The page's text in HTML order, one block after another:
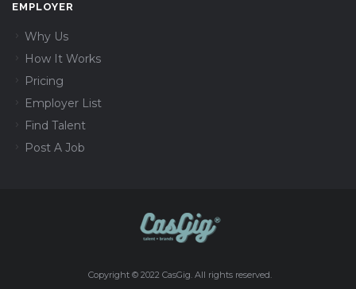
EMPLOYER
Why Us
How It Works
Pricing
Employer List
Find Talent
Post A Job
Copyright © 2022 CasGig. All rights reserved.